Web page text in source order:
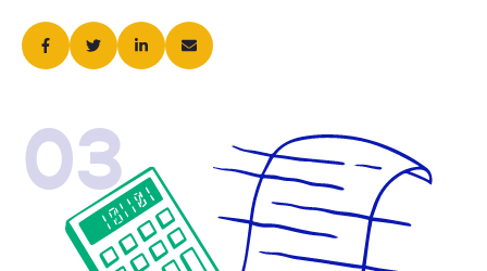
03